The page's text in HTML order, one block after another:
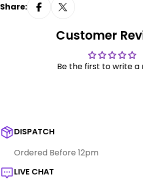
Share:
Customer
Be the first to write a
DISPATCH
Ordered Before 12pm
LIVE CHAT